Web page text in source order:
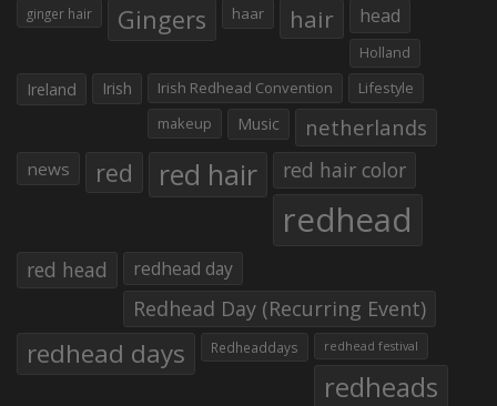
ginger hair Gingers haar hair head
Holland
Ireland Irish Irish Redhead Convention
Lifestyle
makeup
Music netherlands
news red red hair red hair color
redhead
red head redhead day
Redhead Day (Recurring Event)
redhead days Redheaddays redhead festival
redheads